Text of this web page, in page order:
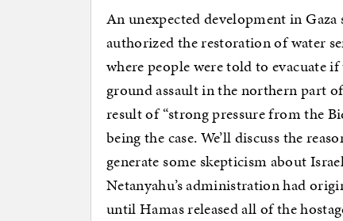
An unexpected development in
authorized the restoration of water
where people were told to evacuate
ground assault in the northern part
result of “strong pressure from the
being the case. We’ll discuss the
generate some skepticism about
Netanyahu’s administration had
until Hamas released all of the